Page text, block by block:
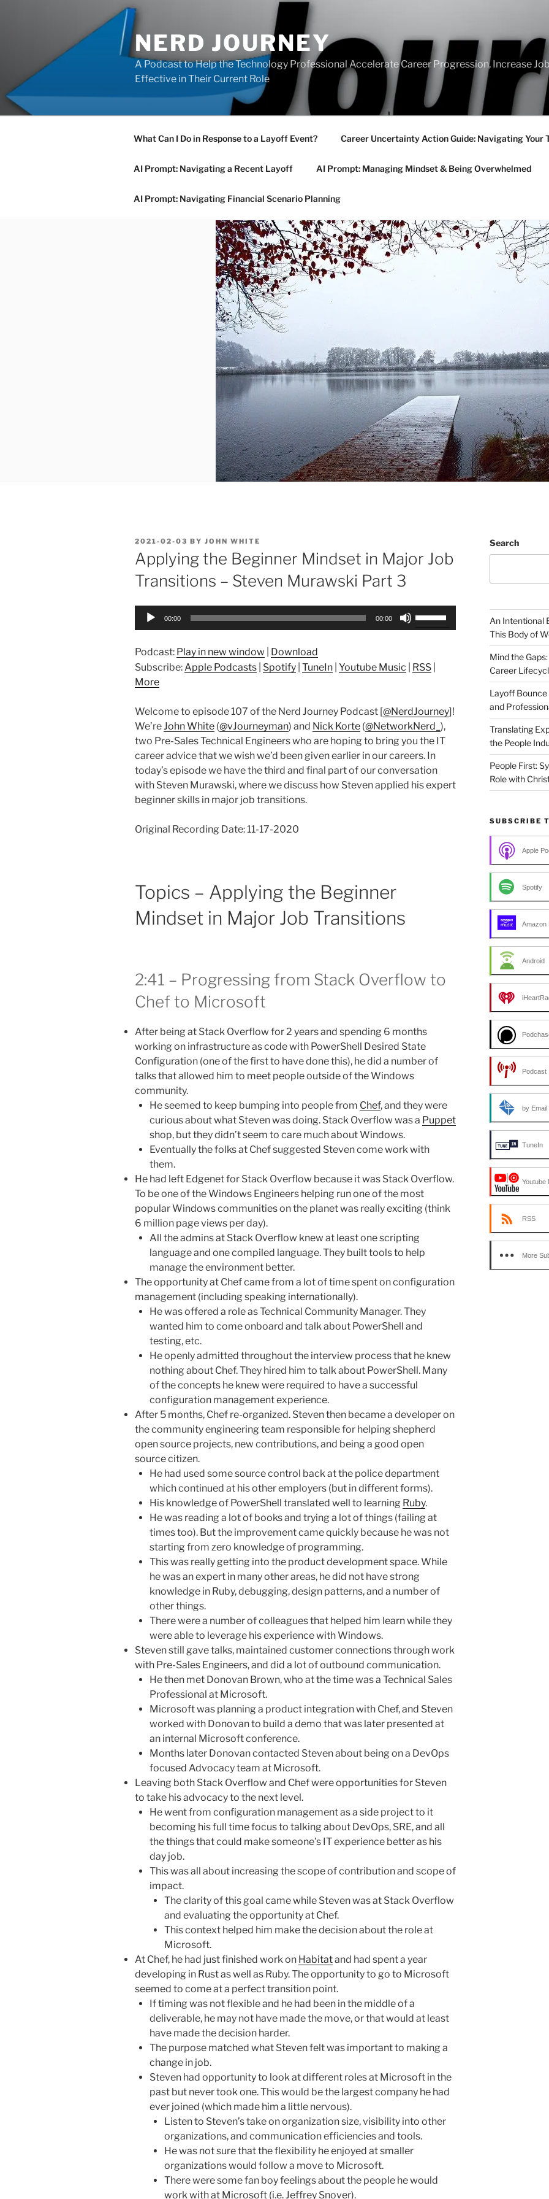
NERD JOURNEY
A Podcast to Help the Technology Professional Accelerate Career Progression, Increase
Effective in Their Current Role
What Can I Do in Response to a Layoff Event? Career Uncertainty Action Guide: Navigating Your
AI Prompt: Navigating a Recent Layoff AI Prompt: Managing Mindset & Being Overwhelmed
AI Prompt: Navigating Financial Scenario Planning
POSTED
ON
2021-02-03 BY JOHN WHITE
Applying the Beginner Mindset in Major Job
Transitions – Steven Murawski Part 3
Audio
00:00 00:00
to
decrease
volume.
Podcast: Play in new window
Download
Subscribe:Apple Podcasts Spotify TuneIn Youtube Music RSS
More
Welcome to episode 107 of the Nerd Journey Podcast [@NerdJourney]!
We’reJohn White (@vJourneyman) and Nick Korte (@NetworkNerd_ ),
two Pre-Sales Technical Engineers who are hoping to bring you the IT
career advice that we wish we’d been given earlier in our careers. In
today’s episode we have the third and final part of our conversation
with Steven Murawski, where we discuss how Steven applied his expert
beginner skills in major job transitions.
Original Recording Date: 11-17-2020
Topics – Applying the Beginner
Mindset in Major Job Transitions
2:41 – Progressing from Stack Overflow to
Chef to Microsoft
After being at Stack Overflow for 2 years and spending 6 months
working on infrastructure as code with PowerShell Desired State
Configuration (one of the first to have done this), he did a number of
talks that allowed him to meet people outside of the Windows
community.
He seemed to keep bumping into people from Chef, and they were
curious about what Steven was doing. Stack Overflow was a Puppet
shop, but they didn’t seem to care much about Windows.
Eventually the folks at Chef suggested Steven come work with
them.
He had left Edgenet for Stack Overflow because it was Stack Overflow.
To be one of the Windows Engineers helping run one of the most
popular Windows communities on the planet was really exciting (think
6 million page views per day).
All the admins at Stack Overflow knew at least one scripting
language and one compiled language. They built tools to help
manage the environment better.
The opportunity at Chef came from a lot of time spent on configuration
management (including speaking internationally).
He was offered a role as Technical Community Manager. They
wanted him to come onboard and talk about PowerShell and
testing, etc.
He openly admitted throughout the interview process that he knew
nothing about Chef. They hired him to talk about PowerShell. Many
of the concepts he knew were required to have a successful
configuration management experience.
After 5 months, Chef re-organized. Steven then became a developer on
the community engineering team responsible for helping shepherd
open source projects, new contributions, and being a good open
source citizen.
He had used some source control back at the police department
which continued at his other employers (but in different forms).
His knowledge of PowerShell translated well to learning Ruby.
He was reading a lot of books and trying a lot of things (failing at
times too). But the improvement came quickly because he was not
starting from zero knowledge of programming.
This was really getting into the product development space. While
he was an expert in many other areas, he did not have strong
knowledge in Ruby, debugging, design patterns, and a number of
other things.
There were a number of colleagues that helped him learn while they
were able to leverage his experience with Windows.
Steven still gave talks, maintained customer connections through work
with Pre-Sales Engineers, and did a lot of outbound communication.
He then met Donovan Brown, who at the time was a Technical Sales
Professional at Microsoft.
Microsoft was planning a product integration with Chef, and Steven
worked with Donovan to build a demo that was later presented at
an internal Microsoft conference.
Months later Donovan contacted Steven about being on a DevOps
focused Advocacy team at Microsoft.
Leaving both Stack Overflow and Chef were opportunities for Steven
to take his advocacy to the next level.
He went from configuration management as a side project to it
becoming his full time focus to talking about DevOps, SRE, and all
the things that could make someone’s IT experience better as his
day job.
This was all about increasing the scope of contribution and scope of
impact.
The clarity of this goal came while Steven was at Stack Overflow
and evaluating the opportunity at Chef.
This context helped him make the decision about the role at
Microsoft.
At Chef, he had just finished work on Habitatand had spent a year
developing in Rust as well as Ruby. The opportunity to go to Microsoft
seemed to come at a perfect transition point.
If timing was not flexible and he had been in the middle of a
deliverable, he may not have made the move, or that would at least
have made the decision harder.
The purpose matched what Steven felt was important to making a
change in job.
Steven had opportunity to look at different roles at Microsoft in the
past but never took one. This would be the largest company he had
ever joined (which made him a little nervous).
Listen to Steven’s take on organization size, visibility into other
organizations, and communication efficiencies and tools.
He was not sure that the flexibility he enjoyed at smaller
organizations would follow a move to Microsoft.
There were some fan boy feelings about the people he would
work with at Microsoft (i.e. Jeffrey Snover).
Search
An Intentional
This Body of
Mind the
Career
Layoff Bounce
and
Translating
the People
People First:
Role with
SUBSCRIBE
Apple
Spotify
Amazon
Android
Podcast
by Email
TuneIn
Youtube
RSS
More